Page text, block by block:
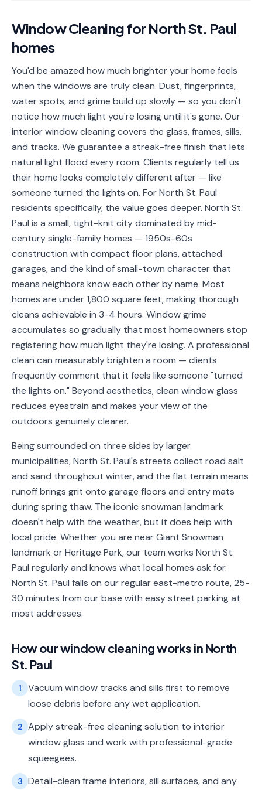
🔥
Oven
Cleaning
❄️
Fridge
Window
Cleaning
🗄️
Cleaning
🏗️Basement/Attic/Garage
Commercial
Blog
Service
Areas
Contact
(651)
206-
6757
Window CleaningforNorth St. Paul
homes
You'd be amazed how much brighter your home feels
when the windows are truly clean. Dust, fingerprints,
water spots, and grime build up slowly — so you don't
notice how much light you're losing until it's gone. Our
interior window cleaning covers the glass, frames, sills,
and tracks. We guarantee a streak-free finish that lets
natural light flood every room. Clients regularly tell us
their home looks completely different after — like
someone turned the lights on. For North St. Paul
residents specifically, the value goes deeper. North St.
Paul is a small, tight-knit city dominated by mid-
century single-family homes — 1950s-60s
construction with compact floor plans, attached
garages, and the kind of small-town character that
means neighbors know each other by name. Most
homes are under 1,800 square feet, making thorough
cleans achievable in 3-4 hours. Window grime
accumulates so gradually that most homeowners stop
registering how much light they're losing. A professional
clean can measurably brighten a room — clients
frequently comment that it feels like someone "turned
the lights on." Beyond aesthetics, clean window glass
reduces eyestrain and makes your view of the
outdoors genuinely clearer.
Being surrounded on three sides by larger
municipalities, North St. Paul's streets collect road salt
and sand throughout winter, and the flat terrain means
runoff brings grit onto garage floors and entry mats
during spring thaw. The iconic snowman landmark
doesn't help with the weather, but it does help with
local pride. Whether you are near Giant Snowman
landmark or Heritage Park, our team works North St.
Paul regularly and knows what local homes ask for.
North St. Paul falls on our regular east-metro route, 25-
30 minutes from our base with easy street parking at
most addresses.
How ourwindow cleaningworks in North
St. Paul
1
Vacuum window tracks and sills first to remove
loose debris before any wet application.
2 Apply streak-free cleaning solution to interior
window glass and work with professional-grade
squeegees.
3 Detail-clean frame interiors, sill surfaces, and any